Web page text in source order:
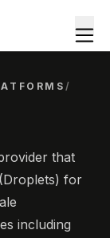
/
that
for
including